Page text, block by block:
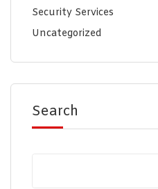
Security Services
Uncategorized
Search